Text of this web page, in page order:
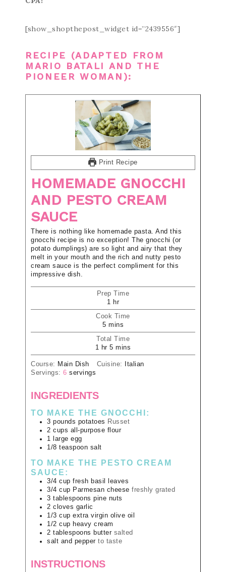
[show_shopthepost_widget id=”2439556″]
RECIPE (ADAPTED FROM
MARIO BATALI AND THE
PIONEER WOMAN ):
Print Recipe
HOMEMADE GNOCCHI
AND PESTO CREAM
SAUCE
There is nothing like homemade pasta. And this
gnocchi recipe is no exception! The gnocchi (or
potato dumplings) are so light and airy that they
melt in your mouth and the rich and nutty pesto
cream sauce is the perfect compliment for this
impressive dish.
Prep Time
1 hr
Cook Time
5 mins
Total Time
1 hr 5 mins
Course: Main Dish Cuisine:
Italian
Servings: 6 servings
INGREDIENTS
TO MAKE THE GNOCCHI:
3 pounds potatoes Russet
2 cups all-purpose flour
1
large egg
1/8 teaspoon salt
TO MAKE THE PESTO CREAM
SAUCE:
3/4 cup fresh basil leaves
3/4 cup Parmesan cheese freshly grated
3 tablespoons pine nuts
2 cloves garlic
1/3 cup extra virgin olive oil
1/2 cup heavy cream
2 tablespoons butter salted
salt and pepper to taste
INSTRUCTIONS